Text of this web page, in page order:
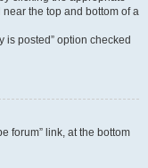
near the top and bottom of a
is posted” option checked
forum” link, at the bottom